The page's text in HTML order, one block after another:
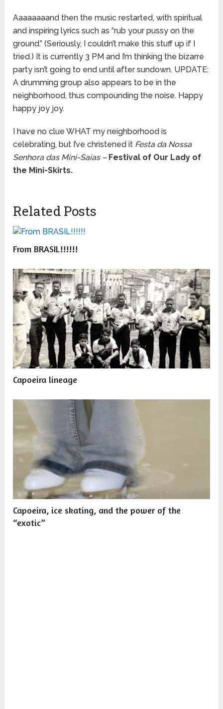
Aaaaaaaand then the music restarted, with spiritual
and inspiring lyrics such as “rub your pussy on the
ground.” (Seriously, I couldn’t make this stuff up if I
tried.) It is currently 3 PM and I’m thinking the bizarre
party isn’t going to end until after sundown. UPDATE:
A drumming group also appears to be in the
neighborhood, thus compounding the noise. Happy
happy joy joy.
I have no clue WHAT my neighborhood is
celebrating, but I’ve christened it Festa da Nossa
Senhora das Mini-Saias – Festival of Our Lady of
the Mini-Skirts.
Related Posts
From BRASIL!!!!!!
Capoeira lineage
Capoeira, ice skating, and the power of the
“exotic”